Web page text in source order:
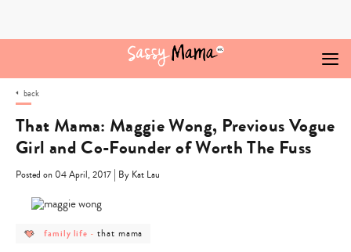
back
That Mama: Maggie Wong, Previous Vogue
Girl and Co-Founder of Worth The Fuss
Posted on 04 April, 2017 | By Kat Lau
post
category
family life -post
that mama